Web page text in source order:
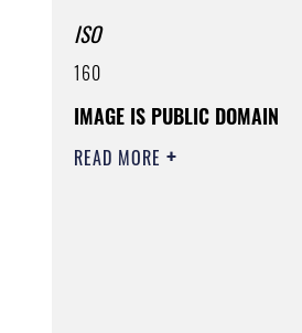
ISO
160
IMAGE IS PUBLIC DOMAIN
READ MORE